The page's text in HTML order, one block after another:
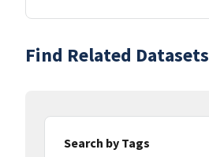
Find Related Datasets
Search by Tags